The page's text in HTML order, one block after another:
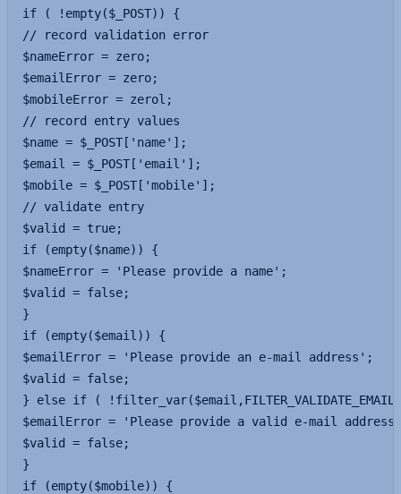
if ( !empty($_POST)) {
// record validation error
$nameError = zero;
$emailError = zero;
$mobileError = zerol;
// record entry values
$name = $_POST['name'];
$email = $_POST['email'];
$mobile = $_POST['mobile'];
// validate entry
$valid = true;
if (empty($name)) {
$nameError = 'Please provide a name';
$valid = false;
}
if (empty($email)) {
$emailError = 'Please provide an e-mail address';
$valid = false;
} else if (
$emailError = 'Please provide a valid e-mail
$valid = false;
}
if (empty($mobile)) {